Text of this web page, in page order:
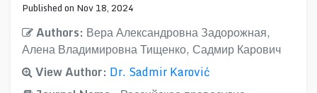
Published on Nov 18, 2024
Authors: Вера Александровна Задорожная,
Алена Владимировна Тищенко, Садмир Карович
View Author: Dr. Sadmir Karović